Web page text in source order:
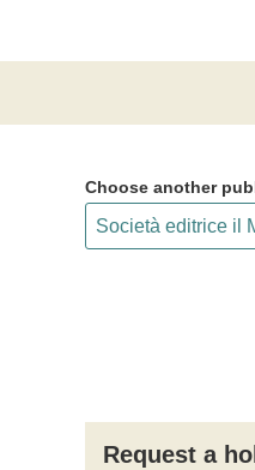
Choose another
Request a